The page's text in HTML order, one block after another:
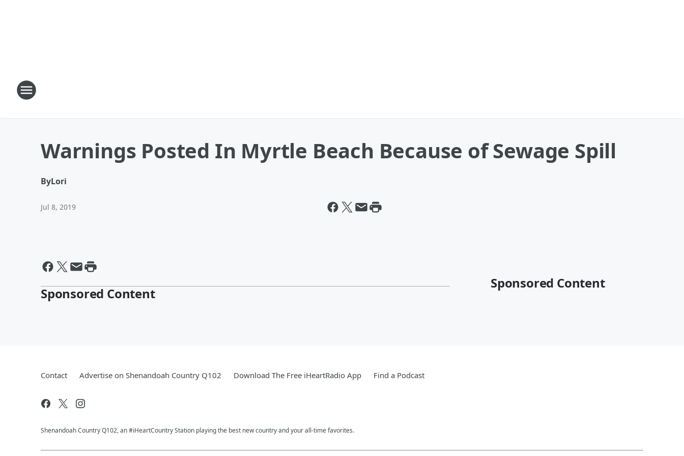
Warnings Posted In Myrtle Beach Because of Sewage Spill
ByLori
Jul 8, 2019
Sponsored Content
Sponsored Content
Contact Advertise on Shenandoah Country Q102 Download The Free iHeartRadio App Find a Podcast
Shenandoah Country Q102, an #iHeartCountry Station playing the best new country and your all-time favorites.